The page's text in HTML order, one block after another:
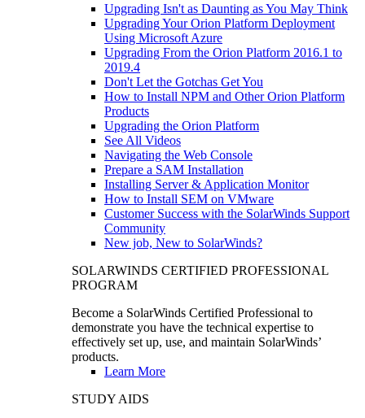
Upgrading Isn't as Daunting as You May Think
Upgrading Your Orion Platform Deployment
Using Microsoft Azure
Upgrading From the Orion Platform 2016.1 to
2019.4
Don't Let the Gotchas Get You
How to Install NPM and Other Orion Platform
Products
Upgrading the Orion Platform
See All Videos
Navigating the Web Console
Prepare a SAM Installation
Installing Server & Application Monitor
How to Install SEM on VMware
Customer Success with the SolarWinds Support
Community
New job, New to SolarWinds?
SOLARWINDS CERTIFIED PROFESSIONAL
PROGRAM
Become a SolarWinds Certified Professional to
demonstrate you have the technical expertise to
effectively set up, use, and maintain SolarWinds’
products.
Learn More
STUDY AIDS